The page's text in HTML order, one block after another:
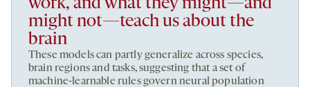
work, and what they might—and
might not—teach us about the
brain
These models can partly generalize across species,
brain regions and tasks, suggesting that a set of
machine-learnable rules govern neural population